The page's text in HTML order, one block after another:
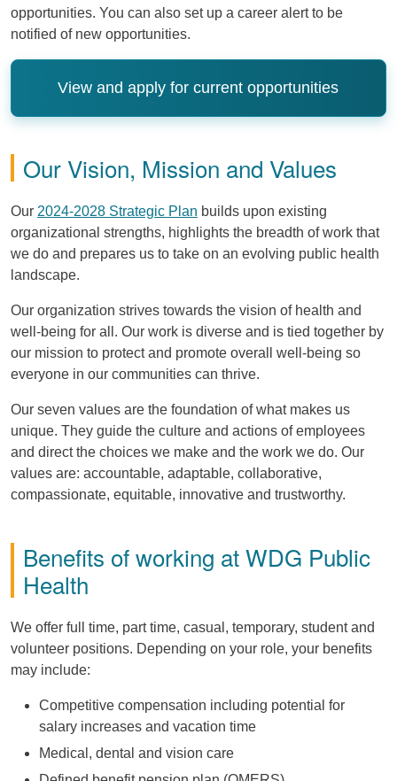
opportunities. You can also set up a career alert to be
notified of new opportunities.
View and apply for current opportunities
Our Vision, Mission and Values
Our 2024-2028 Strategic Plan builds upon existing
organizational strengths, highlights the breadth of work that
we do and prepares us to take on an evolving public health
landscape.
Our organization strives towards the vision of health and
well-being for all. Our work is diverse and is tied together by
our mission to protect and promote overall well-being so
everyone in our communities can thrive.
Our seven values are the foundation of what makes us
unique. They guide the culture and actions of employees
and direct the choices we make and the work we do. Our
values are: accountable, adaptable, collaborative,
compassionate, equitable, innovative and trustworthy.
Benefits of working at WDG Public
Health
We offer full time, part time, casual, temporary, student and
volunteer positions. Depending on your role, your benefits
may include:
Competitive compensation including potential for
salary increases and vacation time
Medical, dental and vision care